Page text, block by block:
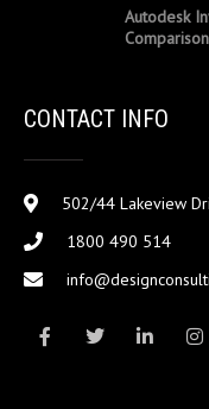
Autodesk
Comparison
CONTACT INFO
502/44 Lakeview
1800 490 514